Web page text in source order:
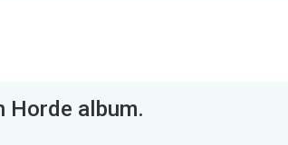
Horde album.